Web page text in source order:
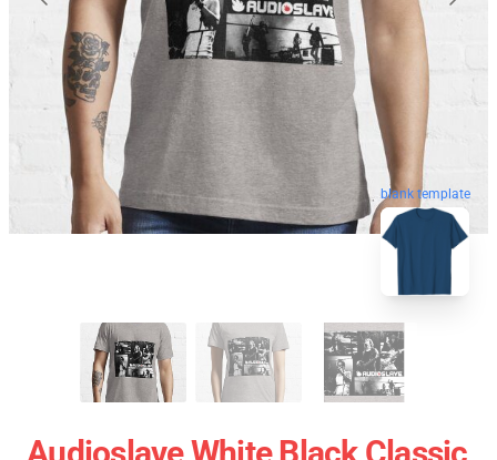
blank template